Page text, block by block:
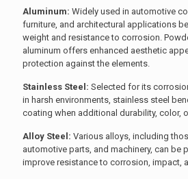
Aluminum: Widely used in automotive
furniture, and architectural applications
weight and resistance to corrosion.
aluminum offers enhanced aesthetic
protection against the elements.
Stainless Steel: Selected for its
in harsh environments, stainless steel
coating when additional durability, color,
Alloy Steel: Various alloys, including
automotive parts, and machinery, can be
improve resistance to corrosion, impact,